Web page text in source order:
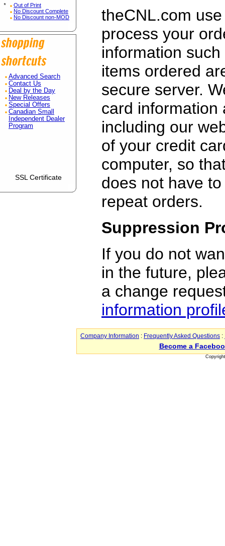
*
Out of Print
No Discount Complete
No Discount non-MOD
Advanced Search
Contact Us
Deal by the Day
New Releases
Special Offers
Canadian Small
Independent Dealer
Program
SSL Certificate
theCNL.com
process your
information
items ordered
secure server.
card information
including our
of your credit
computer, so
does not have
repeat orders.
Suppression
If you do not
in the future,
a change
information
Company Information : Frequently Asked Questions :
Become a